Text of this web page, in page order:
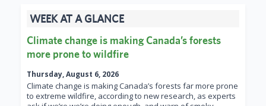
WEEK AT A GLANCE
Climate change is making Canada’s forests
more prone to wildfire
Thursday, August 6, 2026
Climate change is making Canada’s forests far more prone
to extreme wildfire, according to new research, as experts